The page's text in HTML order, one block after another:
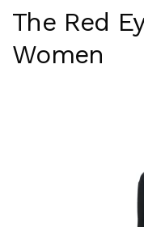
The Red
Women